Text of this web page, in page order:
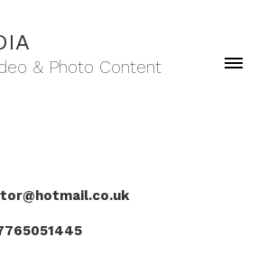
& Photo Content